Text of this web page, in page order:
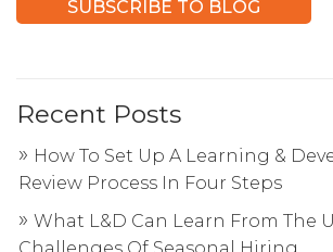
Recent Posts
How To Set Up A Learning &
Review Process In Four Steps
What L&D Can Learn From The